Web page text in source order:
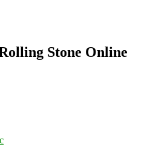
Stone Online